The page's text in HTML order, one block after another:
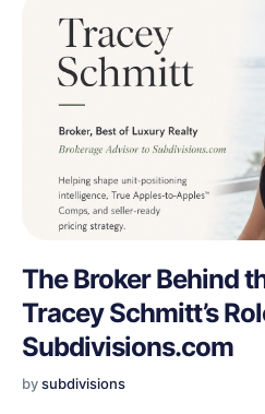
The Broker Behind
Tracey Schmitt’s
Subdivisions.com
bysubdivisions